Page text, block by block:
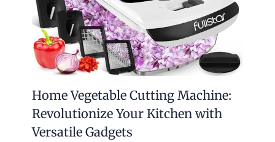
Home Vegetable Cutting Machine:
Revolutionize Your Kitchen with
Versatile Gadgets